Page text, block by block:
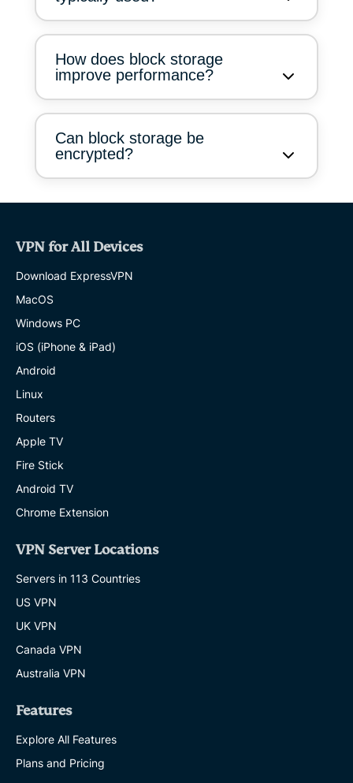
How does block storage
improve performance?
Can block storage be
encrypted?
VPN for All Devices
Download ExpressVPN
MacOS
Windows PC
iOS (iPhone & iPad)
Android
Linux
Routers
Apple TV
Fire Stick
Android TV
Chrome Extension
VPN Server Locations
Servers in 113 Countries
US VPN
UK VPN
Canada VPN
Australia VPN
Features
Explore All Features
Plans and Pricing